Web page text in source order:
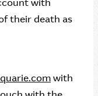
with
their death as
with